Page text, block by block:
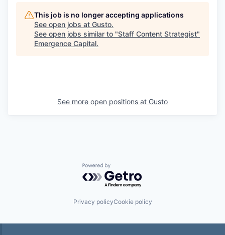
This job is no longer accepting applications
See open jobs at Gusto.
See open jobs similar to "Staff Content Strategist"
Emergence Capital.
See more open positions at Gusto
Powered by Getro.com
Privacy policyCookie policy